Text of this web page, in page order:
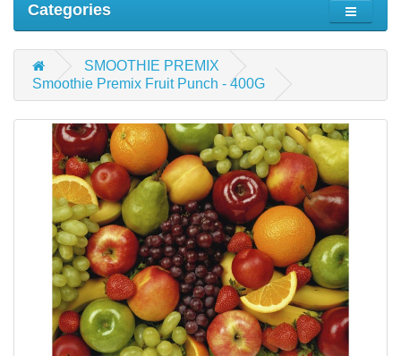
Categories
SMOOTHIE PREMIX
Smoothie Premix Fruit Punch - 400G